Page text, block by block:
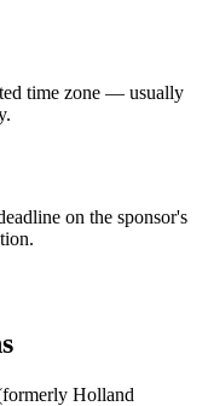
time zone — usually
on the sponsor's
Holland